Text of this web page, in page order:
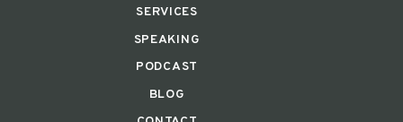
SERVICES
SPEAKING
BLOG
PODCAST